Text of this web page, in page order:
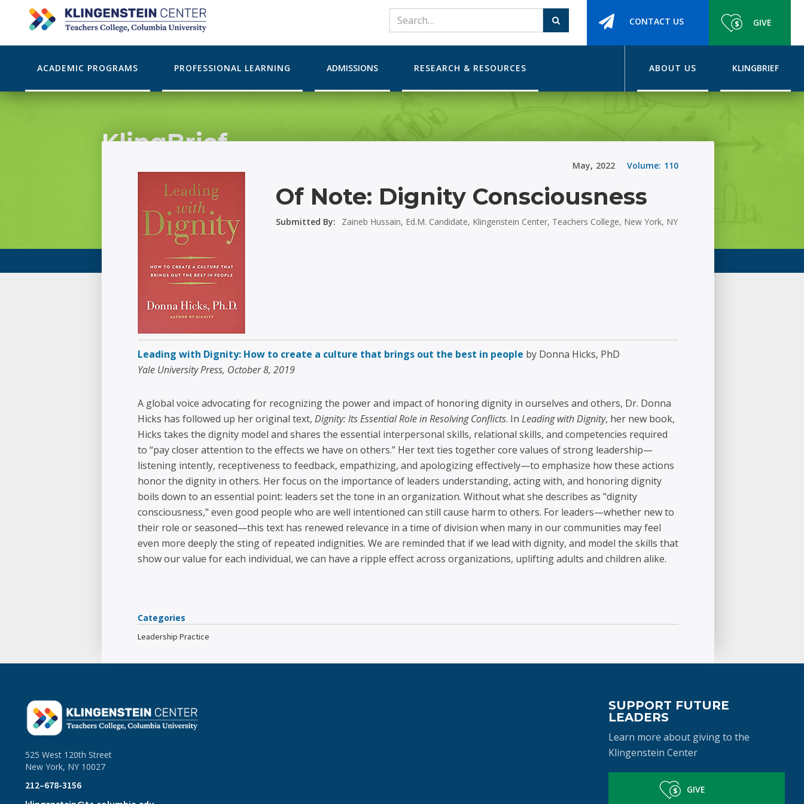
CONTACT US GIVE
ACADEMIC PROGRAMS PROFESSIONAL LEARNING ADMISSIONS RESEARCH & RESOURCES ABOUT US KLINGBRIEF
KlingBrief
110
Volume:
2022
,
May
Of Note: Dignity Consciousness
Submitted By: Zaineb Hussain, Ed.M. Candidate, Klingenstein Center, Teachers College, New York, NY
Leading with Dignity: How to create a culture that brings out the best in people by Donna Hicks, PhD
Yale University Press, October 8, 2019
A global voice advocating for recognizing the power and impact of honoring dignity in ourselves and others, Dr. Donna
Hicks has followed up her original text, Dignity: Its Essential Role in Resolving Conflicts. In Leading with Dignity, her new book,
Hicks takes the dignity model and shares the essential interpersonal skills, relational skills, and competencies required
to “pay closer attention to the effects we have on others.” Her text ties together core values of strong leadership—
listening intently, receptiveness to feedback, empathizing, and apologizing effectively—to emphasize how these actions
honor the dignity in others. Her focus on the importance of leaders understanding, acting with, and honoring dignity
boils down to an essential point: leaders set the tone in an organization. Without what she describes as "dignity
consciousness," even good people who are well intentioned can still cause harm to others. For leaders—whether new to
their role or seasoned—this text has renewed relevance in a time of division when many in our communities may feel
even more deeply the sting of repeated indignities. We are reminded that if we lead with dignity, and model the skills that
show our value for each individual, we can have a ripple effect across organizations, uplifting adults and children alike.
Categories
Leadership Practice
525 West 120th Street
New York, NY 10027
212–678-3156
SUPPORT FUTURE
LEADERS
Learn more about giving to the
Klingenstein Center
GIVE